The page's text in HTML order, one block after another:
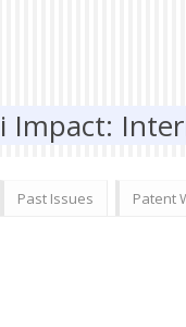
Impact:
Past Issues Patent